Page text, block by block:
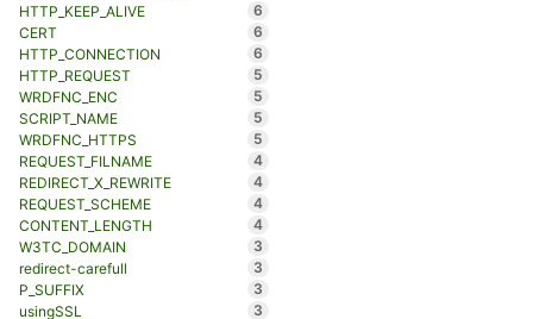
HTTP_KEEP_ALIVE
6
CERT
6
HTTP_CONNECTION
6
HTTP_REQUEST
5
WRDFNC_ENC
5
SCRIPT_NAME
5
WRDFNC_HTTPS
5
REQUEST_FILNAME
4
REDIRECT_X_REWRITE
4
REQUEST_SCHEME
4
CONTENT_LENGTH
4
W3TC_DOMAIN
3
redirect-carefull
3
P_SUFFIX
3
usingSSL
3